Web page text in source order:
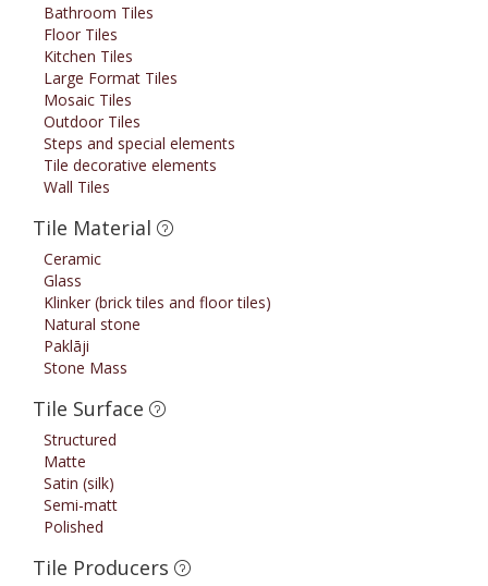
Bathroom Tiles
Floor Tiles
Kitchen Tiles
Large Format Tiles
Mosaic Tiles
Outdoor Tiles
Steps and special elements
Tile decorative elements
Wall Tiles
Tile Material
Ceramic
Glass
Klinker (brick tiles and floor tiles)
Natural stone
Paklāji
Stone Mass
Tile Surface
Structured
Matte
Satin (silk)
Semi-matt
Polished
Tile Producers